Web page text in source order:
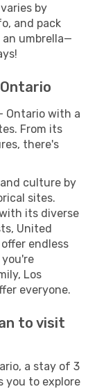
by
and pack
umbrella—
Ontario with a
From its
there's
culture by
sites.
its diverse
United
endless
Los
everyone.
to visit
a stay of 3
you to explore